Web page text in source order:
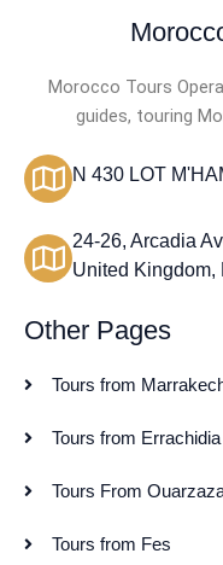
Morocco Tours
guides, touring
N 430 LOT
24-26, Arcadia
United Kingdom,
Other Pages
Tours from
Tours from Errachidia
Tours From
Tours from Fes